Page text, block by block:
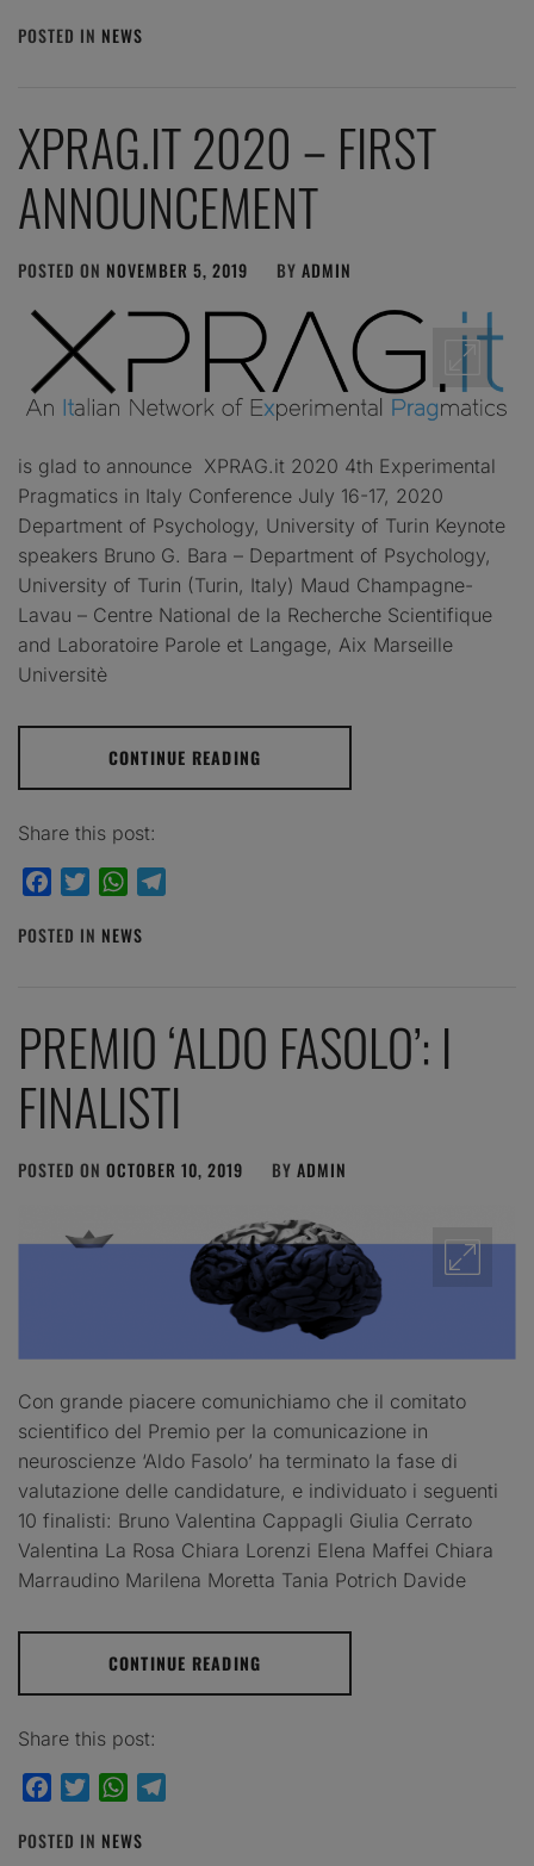
POSTED IN NEWS
XPRAG.IT 2020 – FIRST
ANNOUNCEMENT
POSTED ON NOVEMBER 5, 2019 BY ADMIN
is glad to announce XPRAG.it 2020 4th Experimental
Pragmatics in Italy Conference July 16-17, 2020
Department of Psychology, University of Turin Keynote
speakers Bruno G. Bara – Department of Psychology,
University of Turin (Turin, Italy) Maud Champagne-
Lavau – Centre National de la Recherche Scientifique
and Laboratoire Parole et Langage, Aix Marseille
Universitè
CONTINUE READING
Share this post:
FacebookTwitterWhatsApp
POSTED IN NEWS
PREMIO ‘ALDO FASOLO’: I
FINALISTI
POSTED ON OCTOBER 10, 2019 BY ADMIN
Con grande piacere comunichiamo che il comitato
scientifico del Premio per la comunicazione in
neuroscienze ‘Aldo Fasolo’ ha terminato la fase di
valutazione delle candidature, e individuato i seguenti
10 finalisti: Bruno Valentina Cappagli Giulia Cerrato
Valentina La Rosa Chiara Lorenzi Elena Maffei Chiara
Marraudino Marilena Moretta Tania Potrich Davide
CONTINUE READING
Share this post:
FacebookTwitterWhatsApp
POSTED IN NEWS